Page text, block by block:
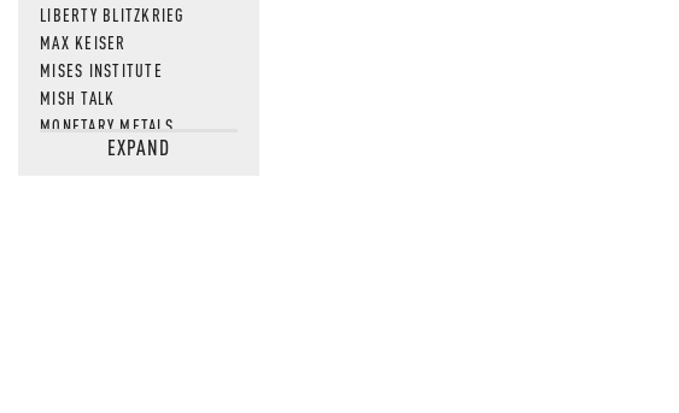
LIBERTY BLITZKRIEG
MAX KEISER
MISES INSTITUTE
MISH TALK
MONETARY METALS
NEWSQUAWKEXPAND